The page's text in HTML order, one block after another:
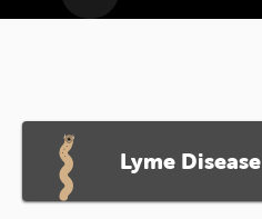
Lyme Disease